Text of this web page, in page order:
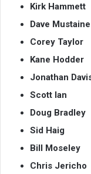
Kirk Hammett
Dave Mustaine
Corey Taylor
Kane Hodder
Jonathan
Scott Ian
Doug Bradley
Sid Haig
Bill Moseley
Chris Jericho